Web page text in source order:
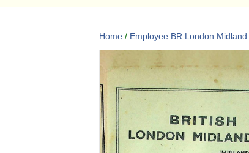
Home / Employee BR London Midland